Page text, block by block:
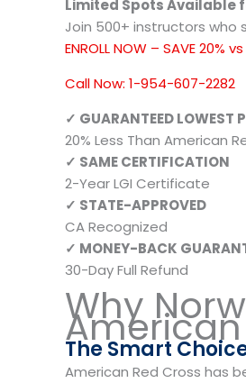
Limited Spots Available
Join 500+ instructors who
ENROLL NOW – SAVE 20%
Call Now: 1-954-607-2282
✓ GUARANTEED LOWEST
20% Less Than American
✓ SAME CERTIFICATION
2-Year LGI Certificate
✓ STATE-APPROVED
CA Recognized
✓ MONEY-BACK
30-Day Full Refund
Why
The Smart
American Red Cross has